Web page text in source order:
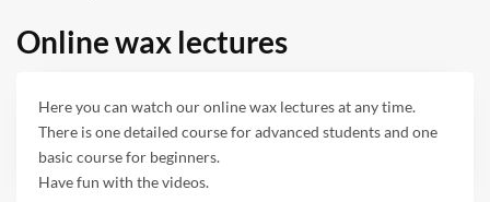
Online wax lectures
Here you can watch our online wax lectures at any time.
There is one detailed course for advanced students and one
basic course for beginners.
Have fun with the videos.